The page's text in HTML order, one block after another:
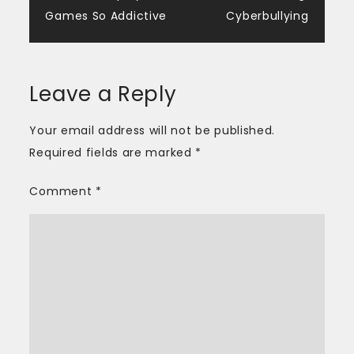
navigation
Games So Addictive
Cyberbullying
Leave a Reply
Your email address will not be published.
Required fields are marked *
Comment *